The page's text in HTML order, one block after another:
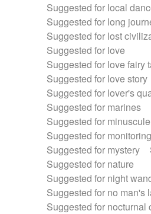
Suggested for local
Suggested for long
Suggested for lost
Suggested for love
Suggested for love fairy
Suggested for love story
Suggested for lover's
Suggested for marines
Suggested for minuscule
Suggested for monitoring
Suggested for mystery
Suggested for nature
Suggested for night
Suggested for no man's
Suggested for nocturnal